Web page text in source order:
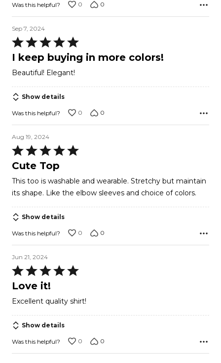
Was this helpful? 0 0
Sep 7, 2024
Rated
5
of
5
I keep buying in more colors!
Beautiful! Elegant!
Show details
Was this helpful? 0 0
Aug 19, 2024
Rated
5
of
5
Cute Top
This too is washable and wearable. Stretchy but maintain
its shape. Like the elbow sleeves and choice of colors.
Show details
Was this helpful? 0 0
Jun 21, 2024
Rated
5
of
5
Love it!
Excellent quality shirt!
Show details
Was this helpful? 0 0